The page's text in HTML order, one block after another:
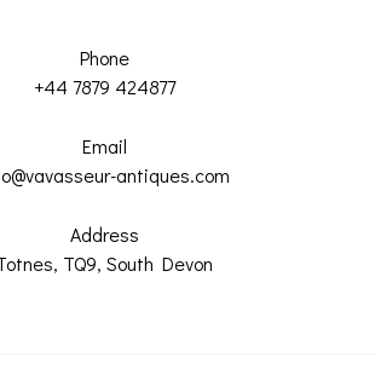
Phone
+44 7879 424877
Email
antiques.com
Address
TQ9, South Devon